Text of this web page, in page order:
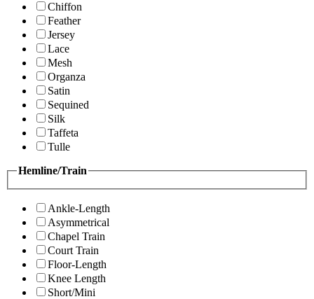
Chiffon
Feather
Jersey
Lace
Mesh
Organza
Satin
Sequined
Silk
Taffeta
Tulle
Hemline/Train
Ankle-Length
Asymmetrical
Chapel Train
Court Train
Floor-Length
Knee Length
Short/Mini